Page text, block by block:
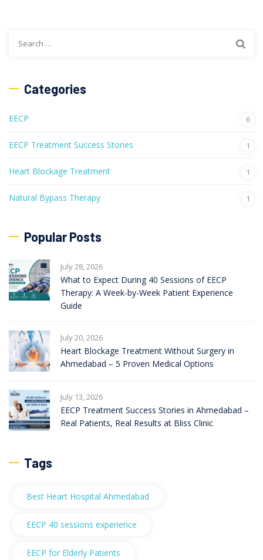
for:
Categories
EECP 6
EECP Treatment Success Stories 1
Heart Blockage Treatment 1
Natural Bypass Therapy 1
Popular Posts
July 28, 2026
What to Expect During 40 Sessions of EECP
Therapy: A Week-by-Week Patient Experience
Guide
July 20, 2026
Heart Blockage Treatment Without Surgery in
Ahmedabad – 5 Proven Medical Options
July 13, 2026
EECP Treatment Success Stories in Ahmedabad –
Real Patients, Real Results at Bliss Clinic
Tags
Best Heart Hospital Ahmedabad
EECP 40 sessions experience
EECP for Elderly Patients